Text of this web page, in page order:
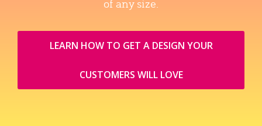
of any size.
LEARN HOW TO GET A DESIGN YOUR
CUSTOMERS WILL LOVE